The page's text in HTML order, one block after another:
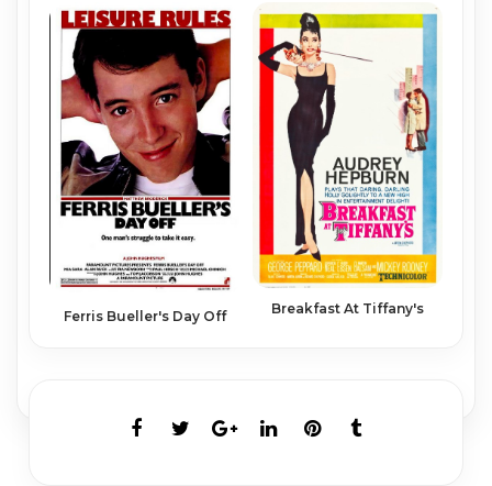
Ferris Bueller's Day Off Breakfast At Tiffany's